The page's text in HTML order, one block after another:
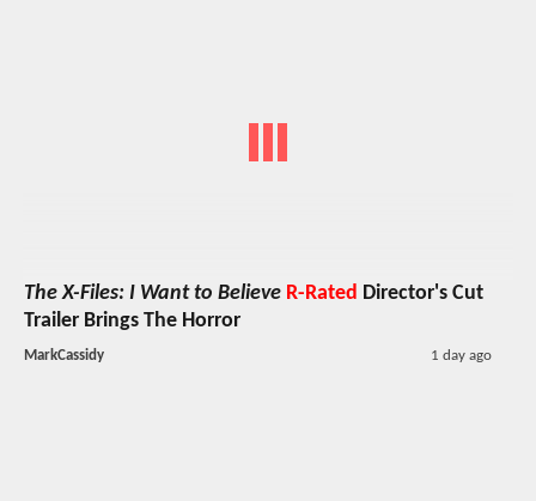
The X-Files: I Want to Believe R-Rated Director's Cut
Trailer Brings The Horror
MarkCassidy 1 day ago